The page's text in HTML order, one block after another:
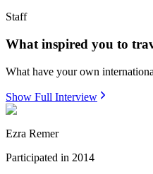
Staff
What inspired you to
What have your own
Show Full Interview
Ezra Remer
Participated in 2014